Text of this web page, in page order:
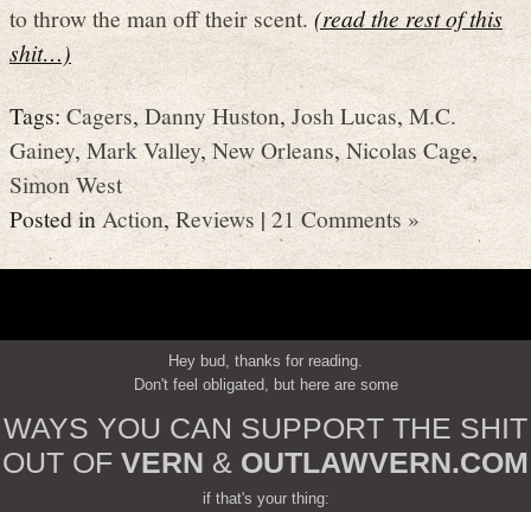
to throw the man off their scent.(read the rest of this
shit…)
Tags:Cagers,Danny Huston,Josh Lucas,M.C.
Gainey,Mark Valley,New Orleans, Nicolas Cage,
Simon West
Posted inAction,Reviews |21 Comments »
Hey bud, thanks for reading.
Don't feel obligated, but here are some
WAYS YOU CAN SUPPORT THE SHIT
OUT OF VERN & OUTLAWVERN.COM
if that's your thing: